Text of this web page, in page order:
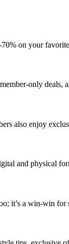
on your
only deals,
also enjoy
and physical
it’s a win-win for